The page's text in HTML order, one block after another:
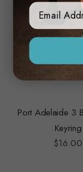
Port Adelaide 3
Keyring
$16.00
Sign Up